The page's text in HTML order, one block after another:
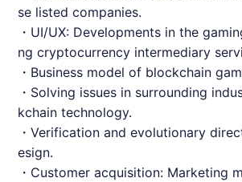
se listed companies.
・UI/UX: Developments in the
ng cryptocurrency intermediary
・Business model of blockchain
・Solving issues in surrounding
kchain technology.
・Verification and evolutionary
esign.
・Customer acquisition: Marketing